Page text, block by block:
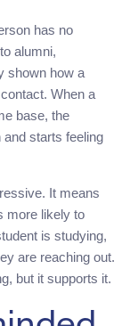
has no
alumni,
shown how a
When a
base, the
starts feeling
It means
more likely to
is studying,
are reaching out.
but it supports it.